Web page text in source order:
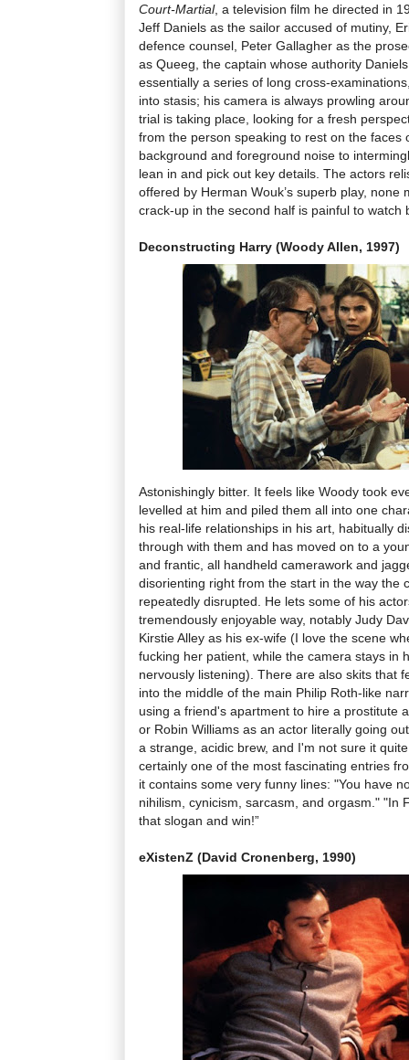
Court-Martial, a television film he directed in
Jeff Daniels as the sailor accused of mutiny,
defence counsel, Peter Gallagher as the
as Queeg, the captain whose authority
essentially a series of long cross-
into stasis; his camera is always prowling
trial is taking place, looking for a fresh
from the person speaking to rest on the faces
background and foreground noise to
lean in and pick out key details. The actors
offered by Herman Wouk’s superb play, none
crack-up in the second half is painful to watch
Deconstructing Harry (Woody Allen, 1997)
Astonishingly bitter. It feels like Woody took
levelled at him and piled them all into one
his real-life relationships in his art, habitually
through with them and has moved on to a
and frantic, all handheld camerawork and
disorienting right from the start in the way the
repeatedly disrupted. He lets some of his
tremendously enjoyable way, notably Judy
Kirstie Alley as his ex-wife (I love the scene
fucking her patient, while the camera stays in
nervously listening). There are also skits that
into the middle of the main Philip Roth-like
using a friend's apartment to hire a prostitute
or Robin Williams as an actor literally going
a strange, acidic brew, and I'm not sure it
certainly one of the most fascinating entries
it contains some very funny lines: "You have
nihilism, cynicism, sarcasm, and orgasm." "In
that slogan and win!”
eXistenZ (David Cronenberg, 1990)